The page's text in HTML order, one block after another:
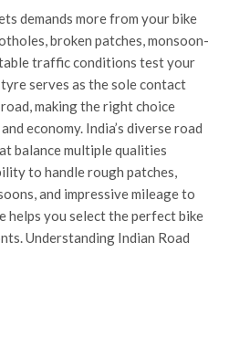
demands more from your bike
broken patches, monsoon-
traffic conditions test your
serves as the sole contact
making the right choice
economy. India’s diverse road
balance multiple qualities
to handle rough patches,
and impressive mileage to
helps you select the perfect bike
Understanding Indian Road